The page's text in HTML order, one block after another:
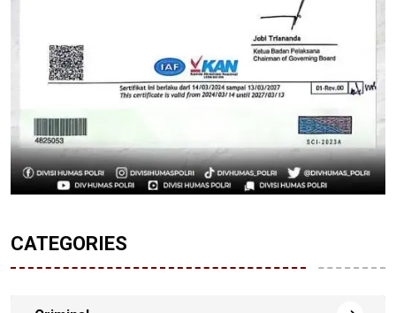
CATEGORIES